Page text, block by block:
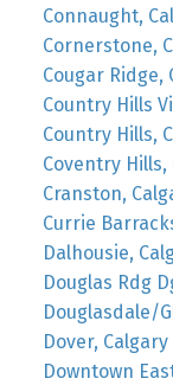
Connaught,
Cornerstone,
Cougar Ridge,
Country Hills
Country Hills,
Coventry Hills,
Cranston,
Currie
Dalhousie,
Douglas Rdg
Douglasdale/
Dover,
Downtown